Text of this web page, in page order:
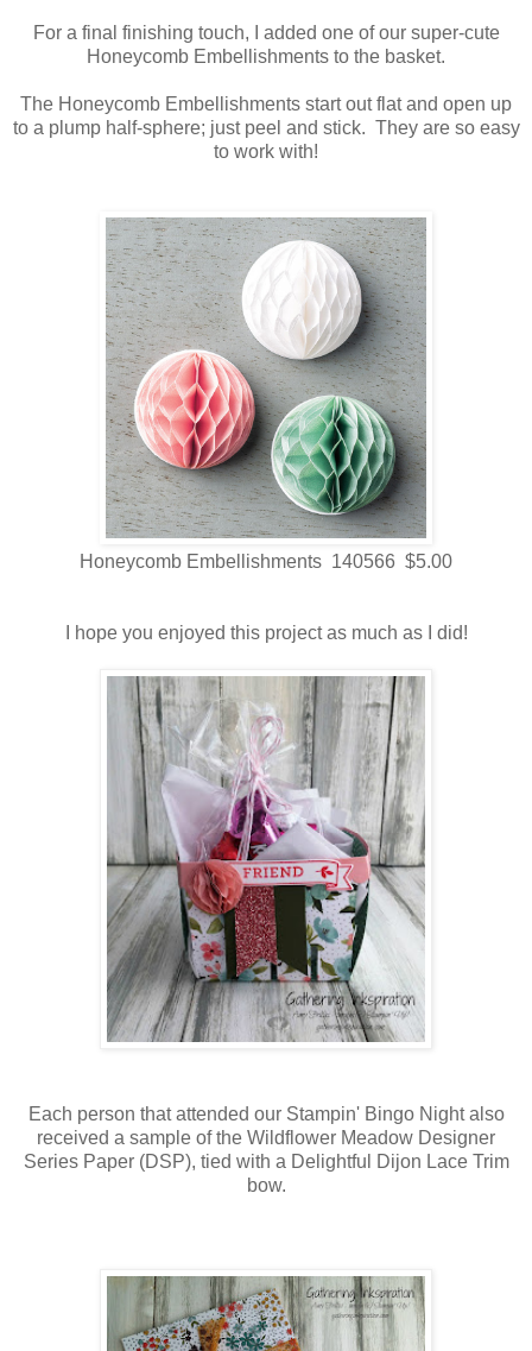
For a final finishing touch, I added one of our super-cute
Honeycomb Embellishments to the basket.
The Honeycomb Embellishments start out flat and open up
to a plump half-sphere; just peel and stick. They are so easy
to work with!
Honeycomb Embellishments 140566 $5.00
I hope you enjoyed this project as much as I did!
Each person that attended our Stampin' Bingo Night also
received a sample of the Wildflower Meadow Designer
Series Paper (DSP), tied with a Delightful Dijon Lace Trim
bow.